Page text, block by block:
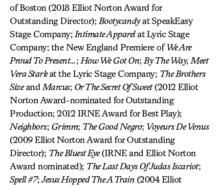
of Boston (2018 Elliot Norton Award for
Outstanding Director); Bootycandyat SpeakEasy
Stage Company; Intimate Apparelat Lyric Stage
Company; the New England Premiere ofWe Are
Proud To Present…; How We Got On; By The Way, Meet
Vera Starkat the Lyric Stage Company; The Brothers
Sizeand Marcus; Or The Secret Of Sweet(2012 Elliot
Norton Award-nominated for Outstanding
Production; 2012 IRNE Award for Best Play);
Neighbors; Grimm; The Good Negro; Voyeurs De Venus
(2009 Elliot Norton Award for Outstanding
Director); The Bluest Eye(IRNE and Elliot Norton
Award nominated); The Last Days Of Judas Iscariot;
Spell #7;Jesus Hopped The A Train (2004 Elliot